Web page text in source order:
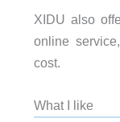
XIDU also
online
cost.
What I like